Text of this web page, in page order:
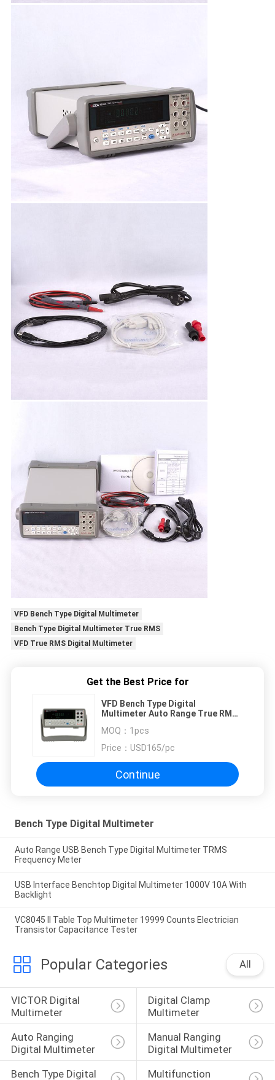
VFD Bench Type Digital Multimeter
Bench Type Digital Multimeter True RMS
VFD True RMS Digital Multimeter
Get the Best Price for
VFD Bench Type Digital
Multimeter Auto Range True RMS
MOQ： 1pcs
Price： USD165/pc
Continue
Bench Type Digital Multimeter
Auto Range USB Bench Type Digital Multimeter TRMS
Frequency Meter
USB Interface Benchtop Digital Multimeter 1000V 10A With
Backlight
VC8045 II Table Top Multimeter 19999 Counts Electrician
Transistor Capacitance Tester
Popular Categories All
VICTOR Digital
Multimeter
Digital Clamp
Multimeter
Auto Ranging
Digital Multimeter
Manual Ranging
Digital Multimeter
Bench Type Digital
Multifunction